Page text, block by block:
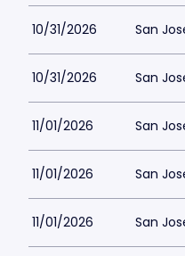
10/31/2026 San
10/31/2026 San
11/01/2026 San
11/01/2026 San
11/01/2026 San